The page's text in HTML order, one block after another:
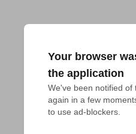
Your browser
the application
We've been notified of
again in a few
to use ad-blockers.